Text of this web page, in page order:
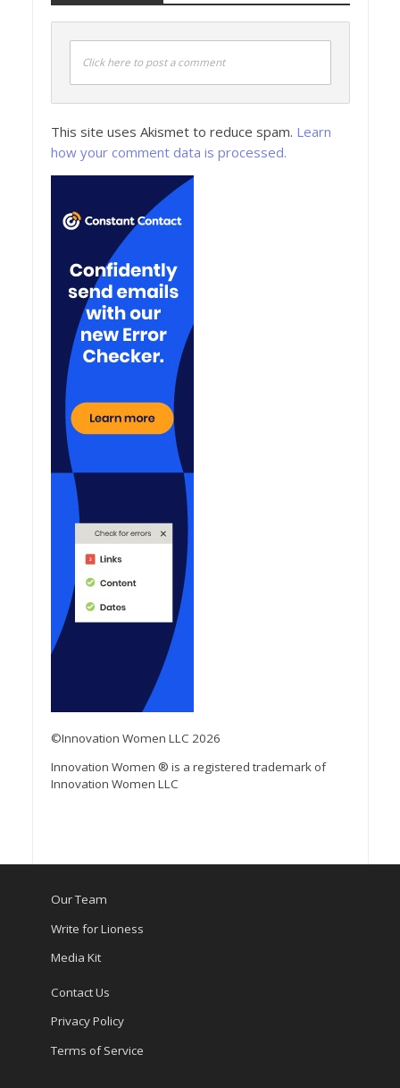
Click here to post a comment
This site uses Akismet to reduce spam. Learn
how your comment data is processed.
©Innovation Women LLC 2026
Innovation Women ® is a registered trademark of
Innovation Women LLC
Our Team
Write for Lioness
Media Kit
Contact Us
Privacy Policy
Terms of Service